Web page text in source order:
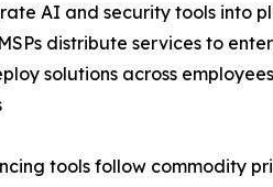
AI and security tools into
distribute services to
solutions across
tools follow commodity